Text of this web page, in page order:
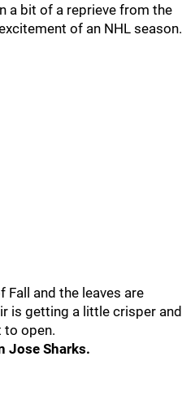
a bit of a reprieve from the
of an NHL season.
and the leaves are
is getting a little crisper and
to open.
Jose Sharks.